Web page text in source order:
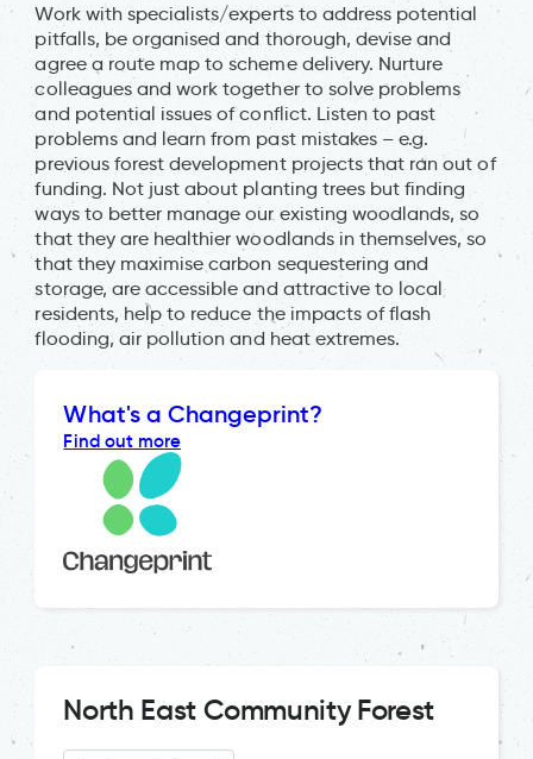
Work with specialists/experts to address potential
pitfalls, be organised and thorough, devise and
agree a route map to scheme delivery. Nurture
colleagues and work together to solve problems
and potential issues of conflict. Listen to past
problems and learn from past mistakes – e.g.
previous forest development projects that ran out of
funding. Not just about planting trees but finding
ways to better manage our existing woodlands, so
that they are healthier woodlands in themselves, so
that they maximise carbon sequestering and
storage, are accessible and attractive to local
residents, help to reduce the impacts of flash
flooding, air pollution and heat extremes.
What's a Changeprint?
Find out more
North East Community Forest